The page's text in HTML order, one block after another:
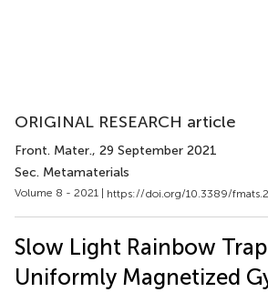
ORIGINAL RESEARCH article
Front. Mater., 29 September 2021
Sec. Metamaterials
Volume 8 - 2021 | https://doi.org/10.3389/
Slow Light Rainbow
Uniformly Magnetized